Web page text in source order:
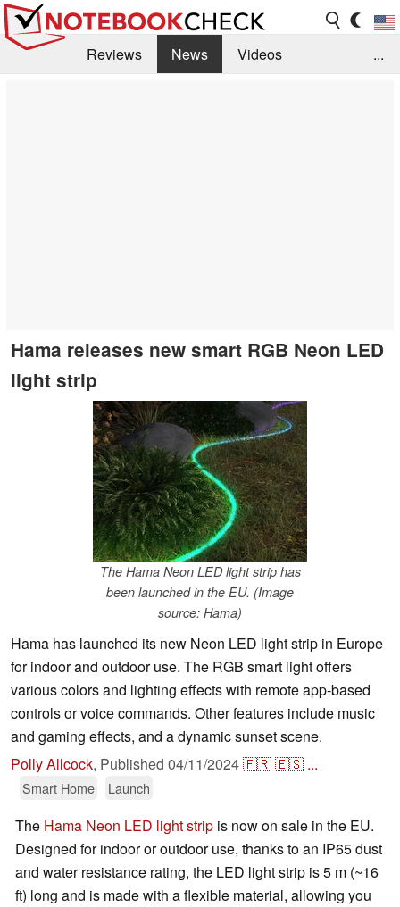
Reviews News
Videos
...
Hama releases new smart RGB Neon LED
light strip
The Hama Neon LED light strip has
been launched in the EU. (Image
source: Hama)
Hama has launched its new Neon LED light strip in Europe
for indoor and outdoor use. The RGB smart light offers
various colors and lighting effects with remote app-based
controls or voice commands. Other features include music
and gaming effects, and a dynamic sunset scene.
Polly Allcock, Published 04/11/2024🇫🇷🇪🇸 ...
Smart Home Launch
The Hama Neon LED light strip is now on sale in the EU.
Designed for indoor or outdoor use, thanks to an IP65 dust
and water resistance rating, the LED light strip is 5 m (~16
ft) long and is made with a flexible material, allowing you